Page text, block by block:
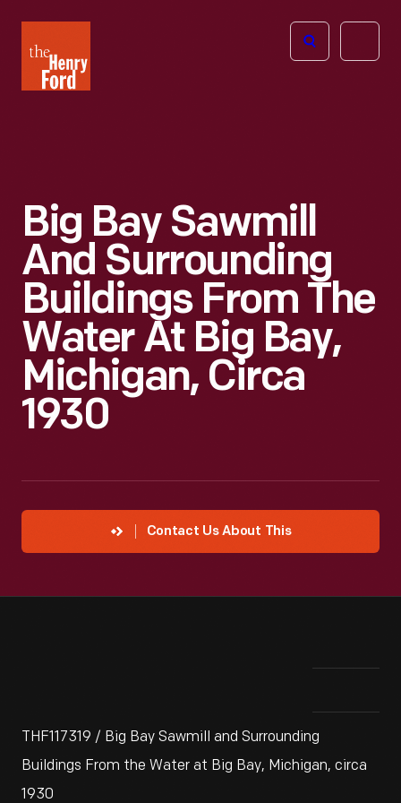
Henry
Ford
Open
Big Bay Sawmill
And Surrounding
Buildings From The
Water At Big Bay,
Michigan, Circa
1930
Contact Us About This
THF117319 / Big Bay Sawmill and Surrounding
Buildings From the Water at Big Bay, Michigan, circa
1930